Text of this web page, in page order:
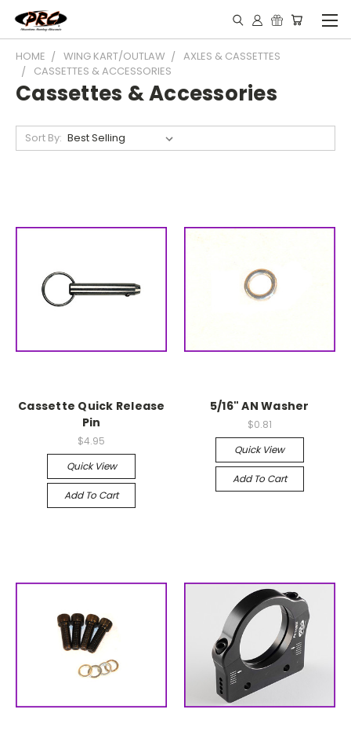
HOME WING KART/OUTLAW
AXLES & CASSETTES
CASSETTES & ACCESSORIES
Cassettes & Accessories
Sort By:
Cassette Quick Release
Pin
$4.95
Quick View
Add To Cart
5/16" AN Washer
$0.81
Quick View
Add To Cart